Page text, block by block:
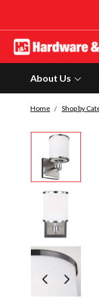
About Us
Home Shop by